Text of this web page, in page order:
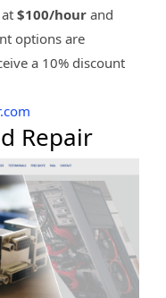
$100/hour and
options are
a 10% discount
Repair